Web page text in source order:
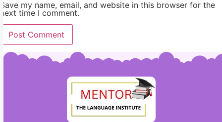
Save my name, email, and website in this browser for the
next time I comment.